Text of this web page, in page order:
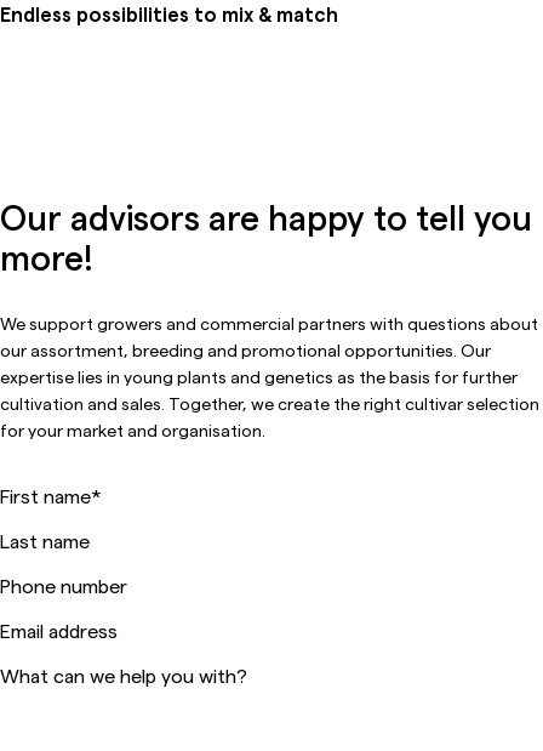
Endless possibilities to mix & match
Our advisors are happy to tell you
more!
We support growers and commercial partners with questions about
our assortment, breeding and promotional opportunities. Our
expertise lies in young plants and genetics as the basis for further
cultivation and sales. Together, we create the right cultivar selection
for your market and organisation.
First name*
Last name
Phone number
Email address
What can we help you with?